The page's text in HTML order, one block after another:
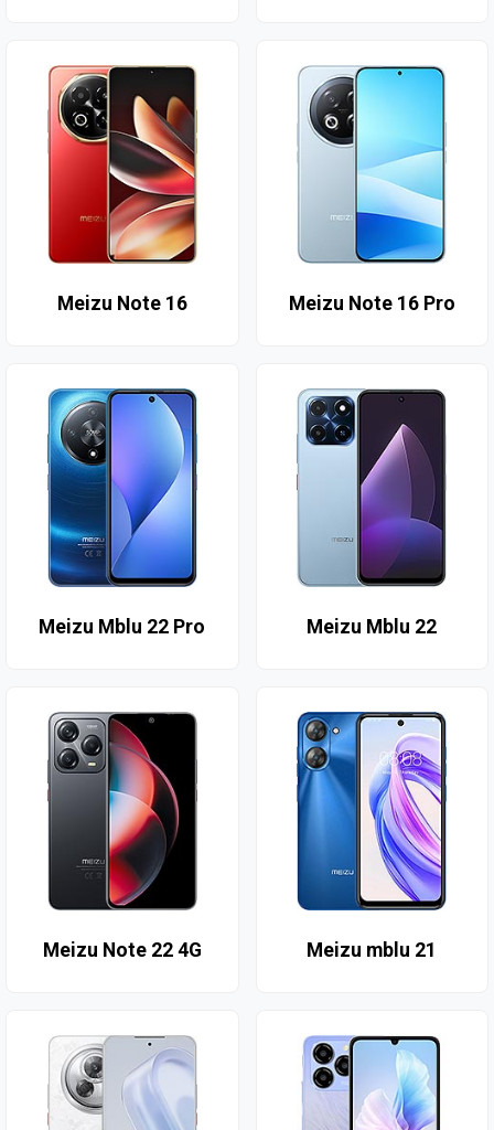
Meizu Note 16 Meizu Note 16 Pro
Meizu Mblu 22 Pro Meizu Mblu 22
Meizu Note 22 4G Meizu mblu 21